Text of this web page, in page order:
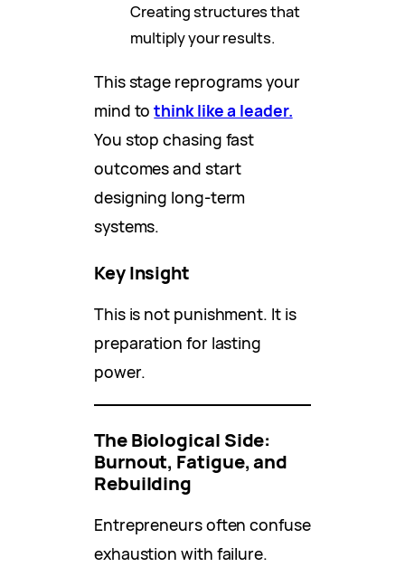
Creating structures that
multiply your results.
This stage reprograms your
mind tothink like a leader.
You stop chasing fast
outcomes and start
designing long-term
systems.
Key Insight
This is not punishment. It is
preparation for lasting
power.
The Biological Side:
Burnout, Fatigue, and
Rebuilding
Entrepreneurs often confuse
exhaustion with failure.